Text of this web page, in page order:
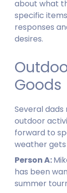
about what
specific
responses
desires.
Goods​
Several
outdoor
forward to
weather
Person A:
has been
summer